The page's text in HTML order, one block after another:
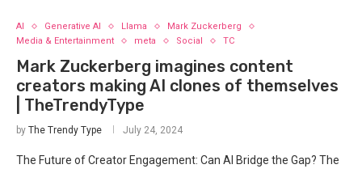
AI Generative AI Llama
Mark Zuckerberg
Media & Entertainment
meta Social TC
Mark Zuckerberg imagines content
creators making AI clones of themselves
| TheTrendyType
by The Trendy Type July 24, 2024
The Future of Creator Engagement: Can AI Bridge the Gap? The